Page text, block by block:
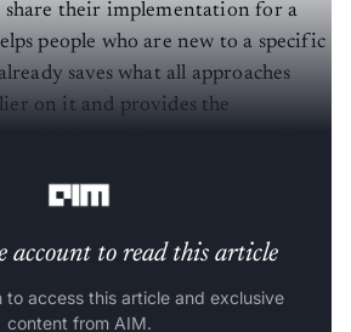
share their implementation for a
people who are new to a specific
saves what all approaches
on it and provides the
account to read this article
to access this article and exclusive
content from AIM.